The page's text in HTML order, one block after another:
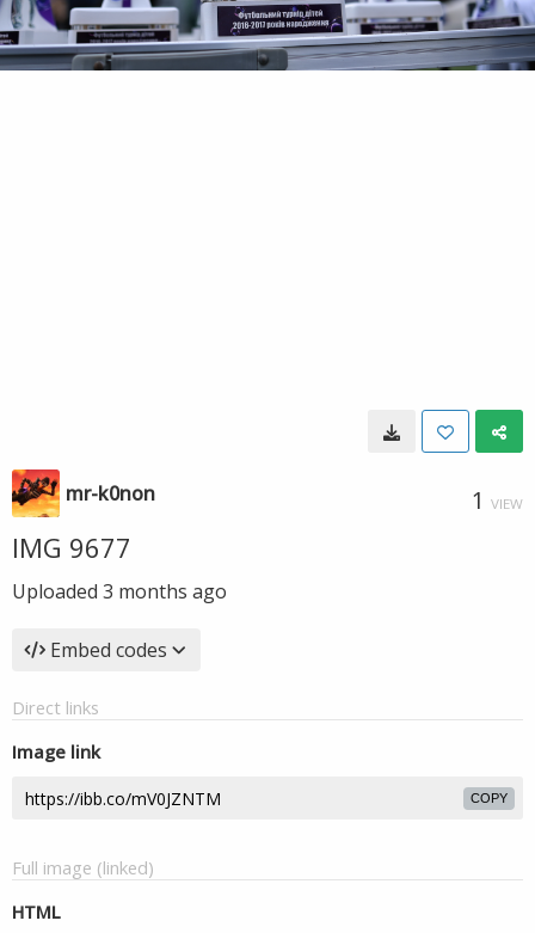
mr-k0non 1 VIEW
IMG 9677
Uploaded 3 months ago
Embed codes
Direct links
Image link
COPY
Full image (linked)
HTML